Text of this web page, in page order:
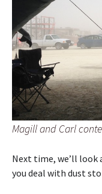
Magill and Carl
Next time, we’ll look
you deal with dust